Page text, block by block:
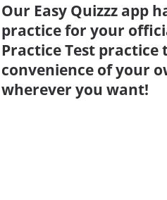
Our Easy Quizzz app
practice for your
Practice Test
convenience of your
wherever you want!